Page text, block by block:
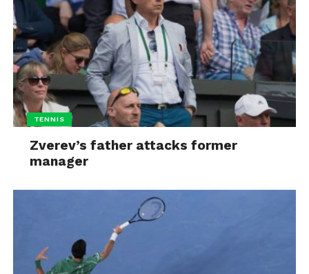
TENNIS
Zverev’s father attacks former
manager